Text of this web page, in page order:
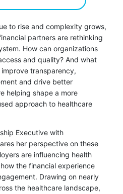
to rise and complexity grows,
partners are rethinking
How can organizations
and quality? And what
transparency,
and drive better
helping shape a more
approach to healthcare
Executive with
her perspective on these
are influencing health
the financial experience
Drawing on nearly
the healthcare landscape,